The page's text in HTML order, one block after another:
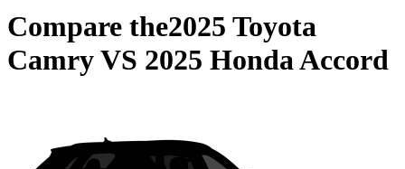
Compare the2025 Toyota
CamryVS 2025 Honda Accord